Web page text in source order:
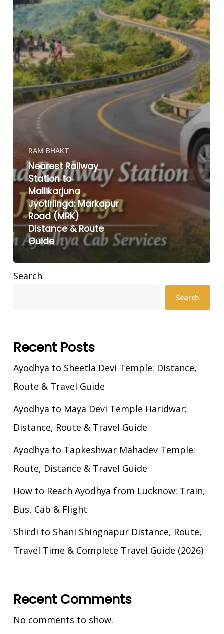
RAM BHAKT
Nearest Railway
Station to
Mallikarjuna
Jyotirlinga: Markapur
Road (MRK)
Distance & Route
Guide
Search
Search
Recent Posts
Ayodhya to Sheetla Devi Temple: Distance,
Route & Travel Guide
Ayodhya to Maya Devi Temple Haridwar:
Distance, Route & Travel Guide
Ayodhya to Tapkeshwar Mahadev Temple:
Route, Distance & Travel Guide
How to Reach Ayodhya from Lucknow: Train,
Bus, Cab & Flight
Shirdi to Shani Shingnapur Distance, Route,
Travel Time & Complete Travel Guide (2026)
Recent Comments
No comments to show.